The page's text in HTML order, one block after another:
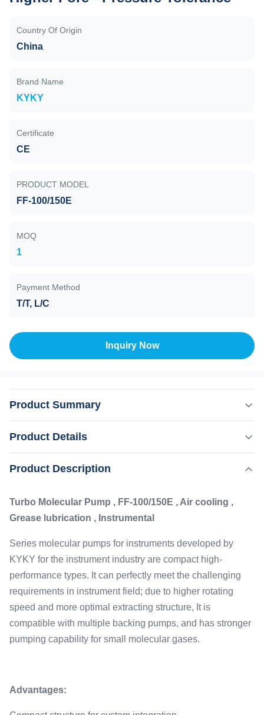
Country Of Origin
China
Brand Name
KYKY
Certificate
CE
PRODUCT MODEL
FF-100/150E
MOQ
1
Payment Method
T/T, L/C
Inquiry Now
Product Summary
industry are compact high-performance types. It can
field; due to higher rotating ...
Product Details
Highlight: Instrumental Turbomolecular Pump
Flange:
Application:
Ass Spectrometry, Surface Analysis And Other
Lubrication:
Grease
Ultimate Pressure:
CF:2E-7, ISO-K:2E-6
Product Description
Turbo Molecular Pump , FF-100/150E , Air cooling ,
Grease lubrication , Instrumental
Series molecular pumps for instruments developed by
KYKY for the instrument industry are compact high-
performance types. It can perfectly meet the challenging
requirements in instrument field; due to higher rotating
speed and more optimal extracting structure, It is
compatible with multiple backing pumps, and has stronger
pumping capability for small molecular gases.
Advantages: